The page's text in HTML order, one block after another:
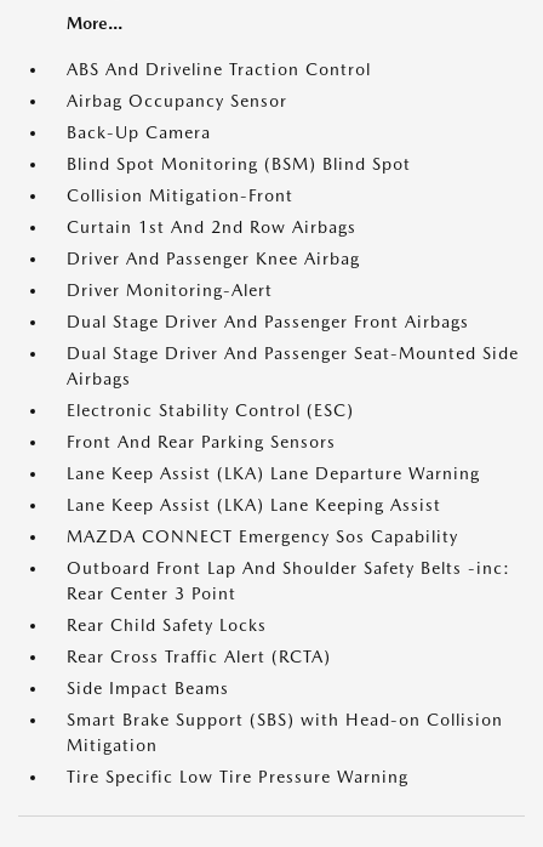
More...
ABS And Driveline Traction Control
Airbag Occupancy Sensor
Back-Up Camera
Blind Spot Monitoring (BSM) Blind Spot
Collision Mitigation-Front
Curtain 1st And 2nd Row Airbags
Driver And Passenger Knee Airbag
Driver Monitoring-Alert
Dual Stage Driver And Passenger Front Airbags
Dual Stage Driver And Passenger Seat-Mounted Side
Airbags
Electronic Stability Control (ESC)
Front And Rear Parking Sensors
Lane Keep Assist (LKA) Lane Departure Warning
Lane Keep Assist (LKA) Lane Keeping Assist
MAZDA CONNECT Emergency Sos Capability
Outboard Front Lap And Shoulder Safety Belts -inc:
Rear Center 3 Point
Rear Child Safety Locks
Rear Cross Traffic Alert (RCTA)
Side Impact Beams
Smart Brake Support (SBS) with Head-on Collision
Mitigation
Tire Specific Low Tire Pressure Warning